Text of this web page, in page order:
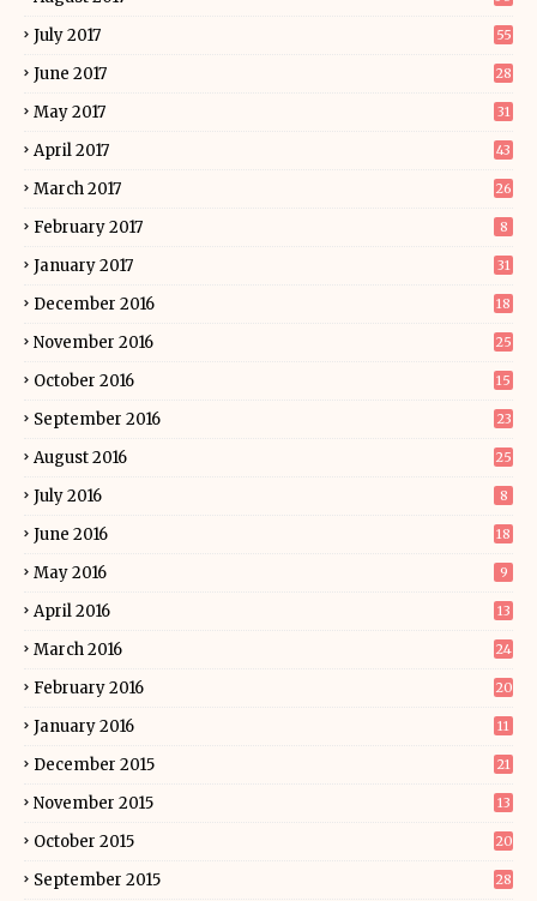
July 2017 55
June 2017 28
May 2017 31
April 2017 43
March 2017 26
February 2017 8
January 2017 31
December 2016 18
November 2016 25
October 2016 15
September 2016 23
August 2016 25
July 2016 8
June 2016 18
May 2016 9
April 2016 13
March 2016 24
February 2016 20
January 2016 11
December 2015 21
November 2015 13
October 2015 20
September 2015 28